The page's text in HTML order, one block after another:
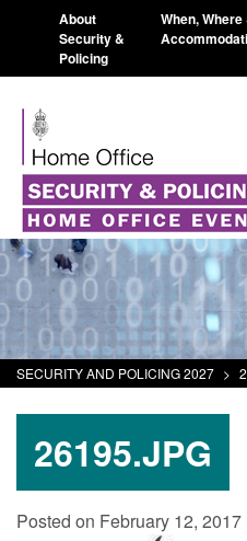
About
Security &
Policing
When, Where
SECURITY AND POLICING 2027 >
26195.JPG
Posted on February 12, 2017